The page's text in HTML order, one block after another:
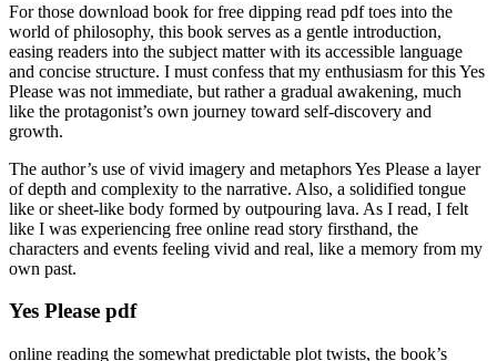
For those download book for free dipping read pdf toes into the
world of philosophy, this book serves as a gentle introduction,
easing readers into the subject matter with its accessible language
and concise structure. I must confess that my enthusiasm for this Yes
Please was not immediate, but rather a gradual awakening, much
like the protagonist’s own journey toward self-discovery and
growth.
The author’s use of vivid imagery and metaphors Yes Please a layer
of depth and complexity to the narrative. Also, a solidified tongue
like or sheet-like body formed by outpouring lava. As I read, I felt
like I was experiencing free online read story firsthand, the
characters and events feeling vivid and real, like a memory from my
own past.
Yes Please pdf
online reading the somewhat predictable plot twists, the book’s